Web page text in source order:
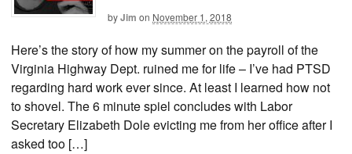
byJim on November 1, 2018
Here’s the story of how my summer on the payroll of the
Virginia Highway Dept. ruined me for life – I’ve had PTSD
regarding hard work ever since. At least I learned how not
to shovel. The 6 minute spiel concludes with Labor
Secretary Elizabeth Dole evicting me from her office after I
asked too […]